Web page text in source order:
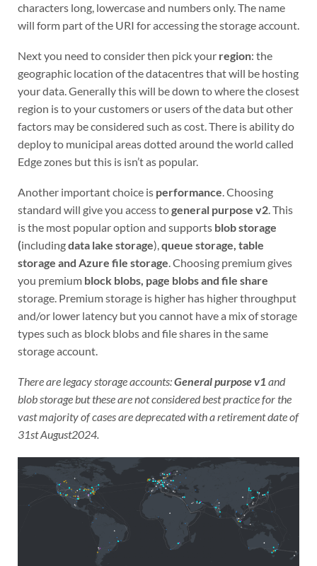
characters long, lowercase and numbers only. The name
will form part of the URI for accessing the storage account.
Next you need to consider then pick your region: the
geographic location of the datacentres that will be hosting
your data. Generally this will be down to where the closest
region is to your customers or users of the data but other
factors may be considered such as cost. There is ability do
deploy to municipal areas dotted around the world called
Edge zones but this is isn’t as popular.
Another important choice is performance. Choosing
standard will give you access togeneral purpose v2. This
is the most popular option and supportsblob storage
(includingdata lake storage),queue storage, table
storage and Azure file storage. Choosing premium gives
you premium block blobs, page blobs and file share
storage. Premium storage is higher has higher throughput
and/or lower latency but you cannot have a mix of storage
types such as block blobs and file shares in the same
storage account.
There are legacy storage accounts:General purpose v1 and
blob storage but these are not considered best practice for the
vast majority of cases are deprecated with a retirement date of
31st August2024.